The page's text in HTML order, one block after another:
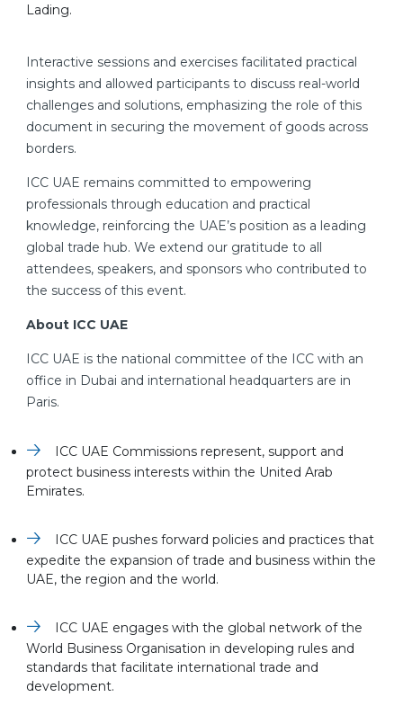
Lading.
Interactive sessions and exercises facilitated practical
insights and allowed participants to discuss real-world
challenges and solutions, emphasizing the role of this
document in securing the movement of goods across
borders.
ICC UAE remains committed to empowering
professionals through education and practical
knowledge, reinforcing the UAE’s position as a leading
global trade hub. We extend our gratitude to all
attendees, speakers, and sponsors who contributed to
the success of this event.
About ICC UAE
ICC UAE is the national committee of the ICC with an
office in Dubai and international headquarters are in
Paris.
ICC UAE Commissions represent, support and
protect business interests within the United Arab
Emirates.
ICC UAE pushes forward policies and practices that
expedite the expansion of trade and business within the
UAE, the region and the world.
ICC UAE engages with the global network of the
World Business Organisation in developing rules and
standards that facilitate international trade and
development.